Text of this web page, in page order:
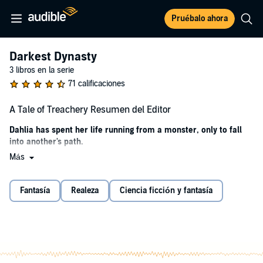
Pruébalo ahora
Darkest Dynasty
3 libros en la serie
71 calificaciones
A Tale of Treachery Resumen del Editor
Dahlia has spent her life running from a monster, only to fall
into another's path.
It's been ten years since she escaped the darkness. Ten years spent
neglecting that side of herself, Dahlia is happy with the life she's built
in Cambriel. Not only is she on the fast track to becoming a royal
move. He's always watching and waiting to catch a glimpse of
Más
Fantasía Realeza Ciencia ficción y fantasía